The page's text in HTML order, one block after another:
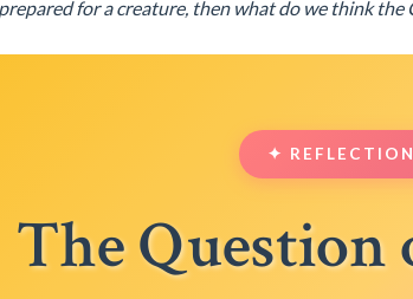
for a creature, then what do we think the
✦
The Question